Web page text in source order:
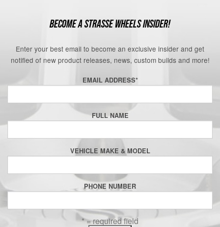
BECOME A STRASSE WHEELS INSIDER!
Enter your best email to become an exclusive insider and get
notified of new product releases, news, custom builds and more!
EMAIL ADDRESS*
FULL NAME
VEHICLE MAKE & MODEL
PHONE NUMBER
* = required field